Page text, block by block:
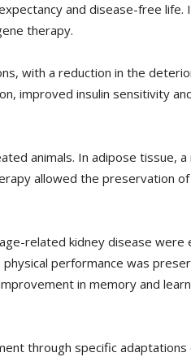
and disease-free life.
therapy.
with a reduction in the
improved insulin sensitivity
animals. In adipose tissue,
allowed the preservation
related kidney disease
performance was
in memory and
through specific